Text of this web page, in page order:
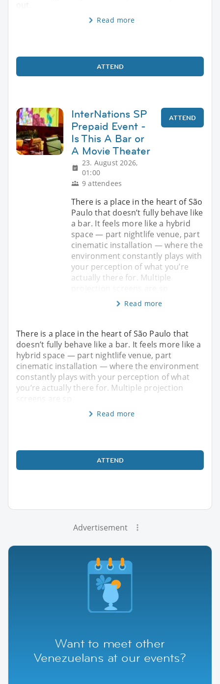
Read more
ATTEND
InterNations SP
Prepaid Event -
Is This A Bar or
A Movie Theater
23. August 2026,
01:00
9 attendees
ATTEND
There is a place in the heart of São
Paulo that doesn’t fully behave like
a bar. It feels more like a hybrid
space — part nightlife venue, part
cinematic installation — where the
environment constantly plays with
your perception of what you’re
actually there for. Multiple
Read more
There is a place in the heart of São Paulo that
doesn’t fully behave like a bar. It feels more like a
hybrid space — part nightlife venue, part
cinematic installation — where the environment
constantly plays with your perception of what
you’re actually there for. Multiple projection
Read more
ATTEND
Advertisement
Want to meet other
Venezuelans at our events?